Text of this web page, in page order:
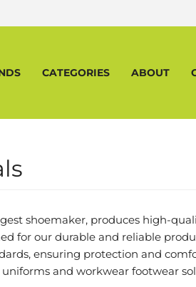
CATEGORIES ABOUT
shoemaker, produces high-
for our durable and reliable
ensuring protection and
and workwear footwear